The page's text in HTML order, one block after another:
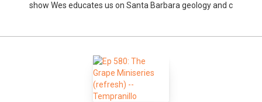
show Wes educates us on Santa Barbara geology and c